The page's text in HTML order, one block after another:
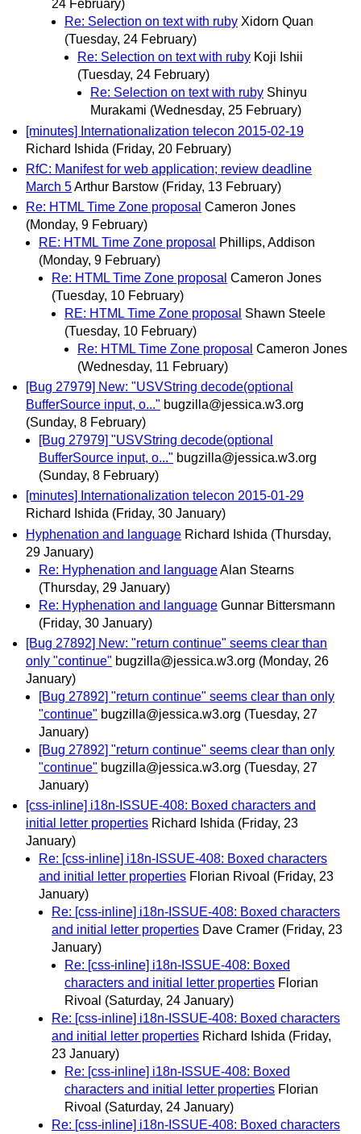
24 February)
Re: Selection on text with ruby Xidorn Quan
(Tuesday, 24 February)
Re: Selection on text with ruby Koji Ishii
(Tuesday, 24 February)
Re: Selection on text with ruby Shinyu
Murakami (Wednesday, 25 February)
[minutes] Internationalization telecon 2015-02-19
Richard Ishida (Friday, 20 February)
RfC: Manifest for web application; review deadline
March 5Arthur Barstow (Friday, 13 February)
Re: HTML Time Zone proposal Cameron Jones
(Monday, 9 February)
RE: HTML Time Zone proposal
Phillips, Addison
(Monday, 9 February)
Re: HTML Time Zone proposal Cameron Jones
(Tuesday, 10 February)
RE: HTML Time Zone proposal Shawn Steele
(Tuesday, 10 February)
Re: HTML Time Zone proposal Cameron Jones
(Wednesday, 11 February)
[Bug 27979] New: "USVString decode(optional
BufferSource input, o..." bugzilla@jessica.w3.org
(Sunday, 8 February)
[Bug 27979] "USVString decode(optional
BufferSource input, o..." bugzilla@jessica.w3.org
(Sunday, 8 February)
[minutes] Internationalization telecon 2015-01-29
Richard Ishida (Friday, 30 January)
Hyphenation and language Richard Ishida (Thursday,
29 January)
Re: Hyphenation and languageAlan Stearns
(Thursday, 29 January)
Re: Hyphenation and language Gunnar Bittersmann
(Friday, 30 January)
[Bug 27892] New: "return continue" seems clear than
only "continue" bugzilla@jessica.w3.org (Monday, 26
January)
[Bug 27892] "return continue" seems clear than only
"continue" bugzilla@jessica.w3.org (Tuesday, 27
January)
[Bug 27892] "return continue" seems clear than only
"continue" bugzilla@jessica.w3.org (Tuesday, 27
January)
[css-inline] i18n-ISSUE-408: Boxed characters and
initial letter properties Richard Ishida (Friday, 23
January)
Re: [css-inline] i18n-ISSUE-408: Boxed characters
and initial letter properties Florian Rivoal (Friday, 23
January)
Re: [css-inline] i18n-ISSUE-408: Boxed characters
and initial letter properties Dave Cramer (Friday, 23
January)
Re: [css-inline] i18n-ISSUE-408: Boxed
characters and initial letter properties Florian
Rivoal (Saturday, 24 January)
Re: [css-inline] i18n-ISSUE-408: Boxed characters
and initial letter properties Richard Ishida (Friday,
23 January)
Re: [css-inline] i18n-ISSUE-408: Boxed
characters and initial letter properties Florian
Rivoal (Saturday, 24 January)
Re: [css-inline] i18n-ISSUE-408: Boxed characters